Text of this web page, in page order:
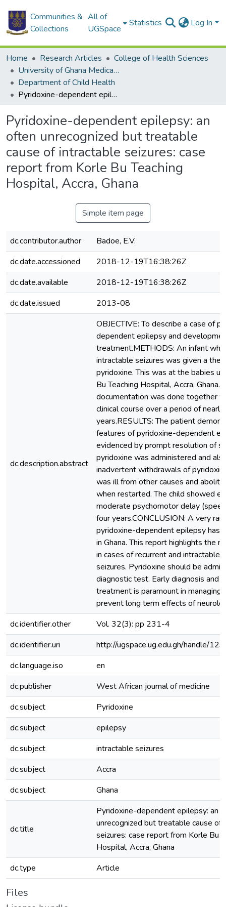
Communities &
Collections
All of
UGSpace
Statistics Log In
Home Research Articles
College of Health Sciences
University of Ghana Medical School
Department of Child Health
Pyridoxine-dependent epilepsy: an often unrecognized but treatable cause of intractable seizures: case report from Korle Bu Teaching Hospital, Accra, Ghana
Pyridoxine-dependent epilepsy: an
often unrecognized but treatable
cause of intractable seizures: case
report from Korle Bu Teaching
Hospital, Accra, Ghana
Simple item page
dc.contributor.author
Badoe, E.V.
dc.date.accessioned
2018-12-19T16:38:26Z
dc.date.available
2018-12-19T16:38:26Z
dc.date.issued
2013-08
dc.description.abstract
OBJECTIVE: To describe a case of
dependent epilepsy and
treatment.METHODS: An infant
intractable seizures was given a
pyridoxine. This was at the babies
Bu Teaching Hospital, Accra, Ghana.
documentation was done together
clinical course over a period of
years.RESULTS: The patient
features of pyridoxine-dependent
evidenced by prompt resolution of
pyridoxine was administered and
inadvertent withdrawals of
was ill from other causes and
when restarted. The child showed
moderate psychomotor delay
four years.CONCLUSION: A very
pyridoxine-dependent epilepsy has
in Ghana. This report highlights the
in cases of recurrent and intractable
seizures. Pyridoxine should be
diagnostic test. Early diagnosis and
treatment is paramount in managing
prevent long term effects of
dc.identifier.other
Vol. 32(3): pp 231-4
dc.identifier.uri
http://ugspace.ug.edu.gh/handle/
dc.language.iso
en
dc.publisher
West African journal of medicine
dc.subject
Pyridoxine
dc.subject
epilepsy
dc.subject
intractable seizures
dc.subject
Accra
dc.subject
Ghana
dc.title
Pyridoxine-dependent epilepsy: an
unrecognized but treatable cause of
seizures: case report from Korle Bu
Hospital, Accra, Ghana
dc.type
Article
Files